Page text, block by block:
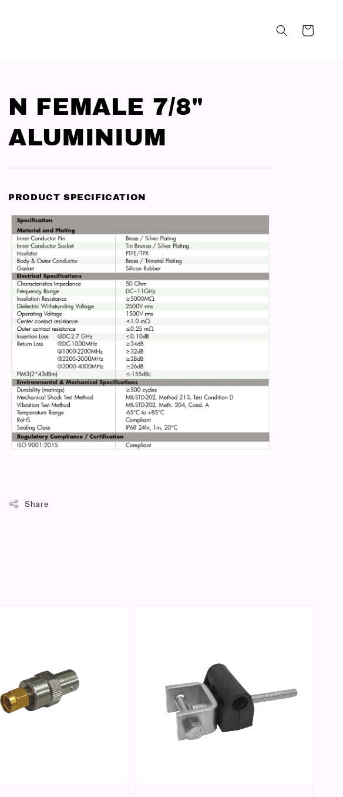
N FEMALE 7/8"
ALUMINIUM
PRODUCT SPECIFICATION
Share